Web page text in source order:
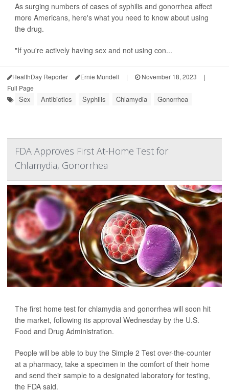
As surging numbers of cases of syphilis and gonorrhea affect
more Americans, here's what you need to know about using
the drug.
"If you're actively having sex and not using con...
HealthDay Reporter Ernie Mundell | November 18, 2023
|
Full Page
Sex Antibiotics Syphilis Chlamydia Gonorrhea
FDA Approves First At-Home Test for
Chlamydia, Gonorrhea
The first home test for chlamydia and gonorrhea will soon hit
the market, following its approval Wednesday by the U.S.
Food and Drug Administration.
People will be able to buy the Simple 2 Test over-the-counter
at a pharmacy, take a specimen in the comfort of their home
and send their sample to a designated laboratory for testing,
the FDA said.